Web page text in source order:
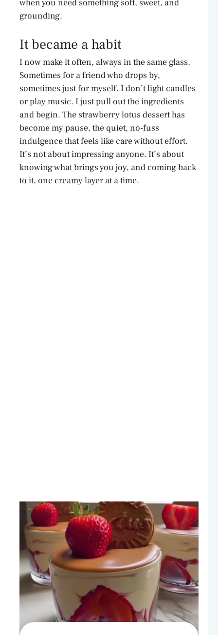
o
when you need something soft, sweet, and
grounding.
It became a habit
I now make it often, always in the same glass.
Sometimes for a friend who drops by,
sometimes just for myself. I don’t light candles
or play music. I just pull out the ingredients
and begin. The strawberry lotus dessert has
become my pause, the quiet, no-fuss
indulgence that feels like care without effort.
It’s not about impressing anyone. It’s about
knowing what brings you joy, and coming back
to it, one creamy layer at a time.